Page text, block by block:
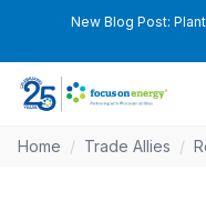
New Blog Post:
Home / Trade Allies /